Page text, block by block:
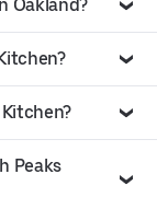
Oakland?
Peaks